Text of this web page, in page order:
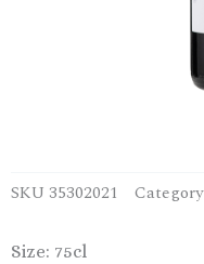
SKU 35302021 Category
Size: 75cl